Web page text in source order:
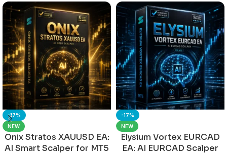
-17%
NEW
Onix Stratos XAUUSD EA:
AI Smart Scalper for MT5
-17%
NEW
Elysium Vortex EURCAD
EA: AI EURCAD Scalper